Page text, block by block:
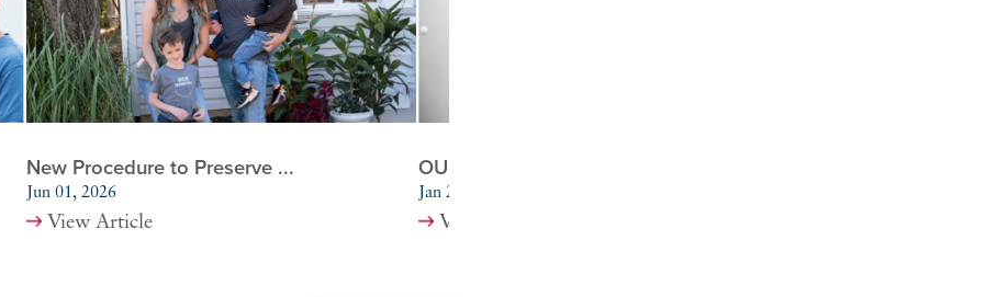
New Procedure to Preserve ...
Jun 01, 2026
View Article
OU Health First in Oklahoma to ...
Jan 20, 2026
View Article